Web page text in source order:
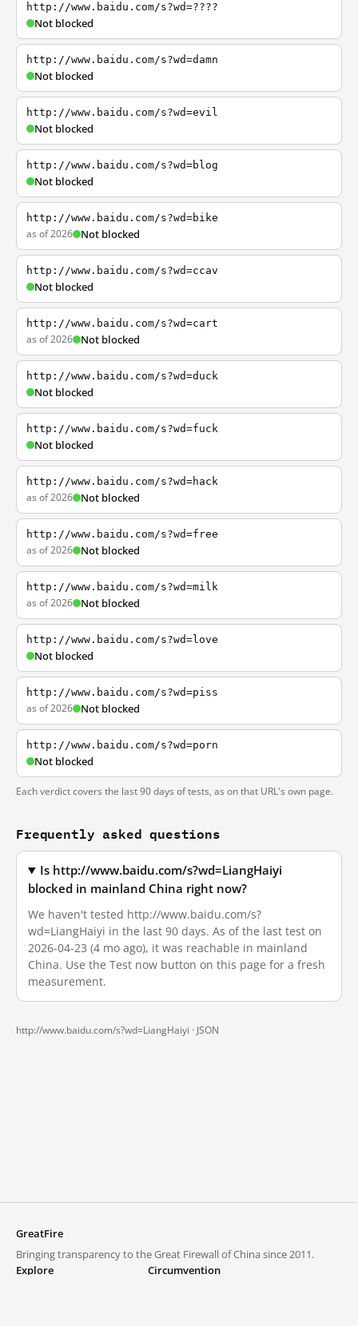
http://www.baidu.com/s?wd=????
Not blocked
http://www.baidu.com/s?wd=damn
Not blocked
http://www.baidu.com/s?wd=evil
Not blocked
http://www.baidu.com/s?wd=blog
Not blocked
http://www.baidu.com/s?wd=bike
as of 2026 Not blocked
http://www.baidu.com/s?wd=ccav
Not blocked
http://www.baidu.com/s?wd=cart
as of 2026 Not blocked
http://www.baidu.com/s?wd=duck
Not blocked
http://www.baidu.com/s?wd=fuck
Not blocked
http://www.baidu.com/s?wd=hack
as of 2026 Not blocked
http://www.baidu.com/s?wd=free
as of 2026 Not blocked
http://www.baidu.com/s?wd=milk
as of 2026 Not blocked
http://www.baidu.com/s?wd=love
Not blocked
http://www.baidu.com/s?wd=piss
as of 2026 Not blocked
http://www.baidu.com/s?wd=porn
Not blocked
Each verdict covers the last 90 days of tests, as on that URL's own page.
Frequently asked questions
Is http://www.baidu.com/s?wd=LiangHaiyi
blocked in mainland China right now?
We haven't tested http://www.baidu.com/s?
wd=LiangHaiyi in the last 90 days. As of the last test on
2026-04-23 (4 mo ago), it was reachable in mainland
China. Use the Test now button on this page for a fresh
measurement.
http://www.baidu.com/s?wd=LiangHaiyi · JSON
GreatFire
Bringing transparency to the Great Firewall of China since 2011.
Explore
Circumvention